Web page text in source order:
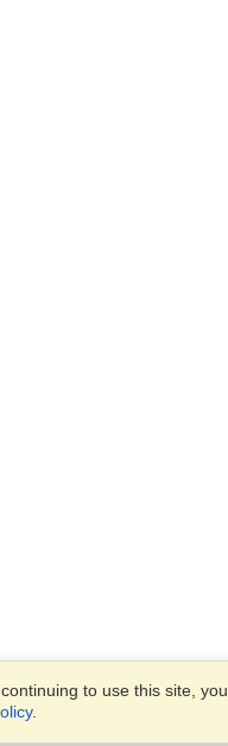
to use this site, you
.